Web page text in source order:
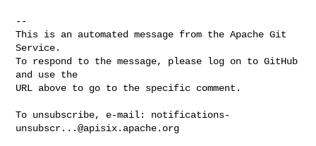
--
This is an automated message from the Apache Git
Service.
To respond to the message, please log on to GitHub
and use the
URL above to go to the specific comment.
To unsubscribe, e-mail: notifications-
unsubscr...@apisix.apache.org